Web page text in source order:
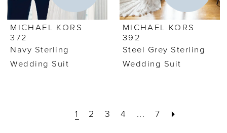
MICHAEL KORS
372
Navy Sterling
Wedding Suit
MICHAEL KORS
392
Steel Grey Sterling
Wedding Suit
1 2 3 4 ... 7